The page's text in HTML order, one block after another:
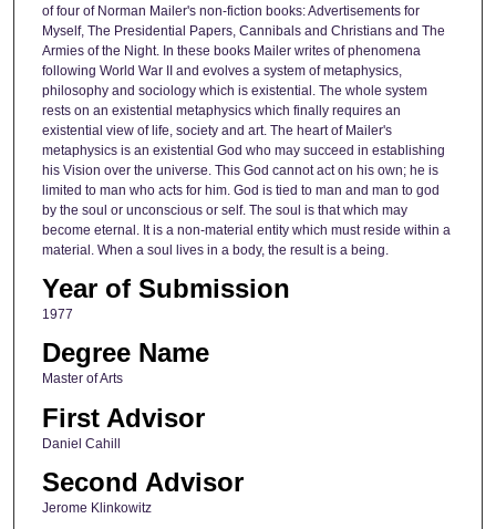
of four of Norman Mailer's non-fiction books: Advertisements for
Myself, The Presidential Papers, Cannibals and Christians and The
Armies of the Night. In these books Mailer writes of phenomena
following World War II and evolves a system of metaphysics,
philosophy and sociology which is existential. The whole system
rests on an existential metaphysics which finally requires an
existential view of life, society and art. The heart of Mailer's
metaphysics is an existential God who may succeed in establishing
his Vision over the universe. This God cannot act on his own; he is
limited to man who acts for him. God is tied to man and man to god
by the soul or unconscious or self. The soul is that which may
become eternal. It is a non-material entity which must reside within a
material. When a soul lives in a body, the result is a being.
Year of Submission
1977
Degree Name
Master of Arts
First Advisor
Daniel Cahill
Second Advisor
Jerome Klinkowitz